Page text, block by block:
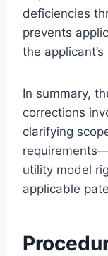
deficiencies
prevents
the
In summary,
corrections
clarifying
utility model
applicable